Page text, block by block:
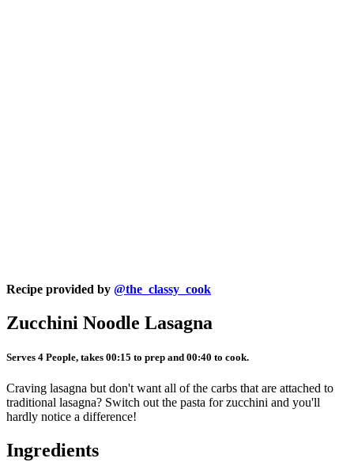
Recipe provided by @the_classy_cook
Zucchini Noodle Lasagna
Serves 4 People, takes 00:15 to prep and 00:40 to cook.
Craving lasagna but don't want all of the carbs that are attached to
traditional lasagna? Switch out the pasta for zucchini and you'll
hardly notice a difference!
Ingredients